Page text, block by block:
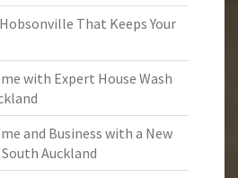
That Keeps Your
with Expert House Wash
and Business with a New
Auckland